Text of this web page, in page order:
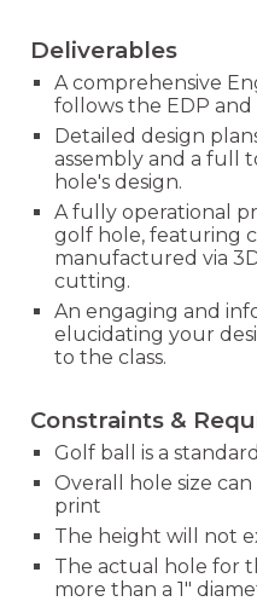
Deliverables
A comprehensive
follows the EDP
Detailed design
assembly and a full
hole's design.
A fully operational
golf hole, featuring
manufactured via
cutting.
An engaging and
elucidating your
to the class.
Constraints &
Golf ball is a
Overall hole size
print
The height will not
The actual hole for
more than a 1"